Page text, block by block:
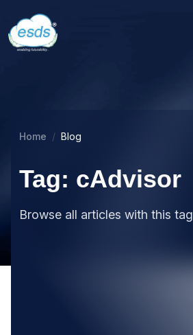
Home Blog
Tag: cAdvisor
Browse all articles with this tag